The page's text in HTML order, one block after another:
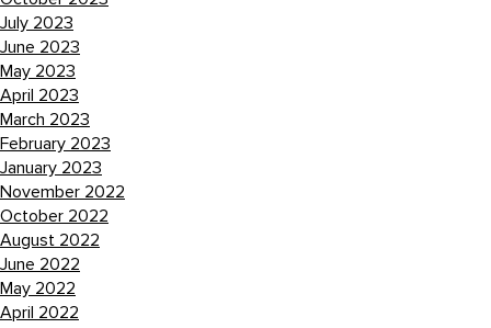
July 2023
June 2023
May 2023
April 2023
March 2023
February 2023
January 2023
November 2022
October 2022
August 2022
June 2022
May 2022
April 2022